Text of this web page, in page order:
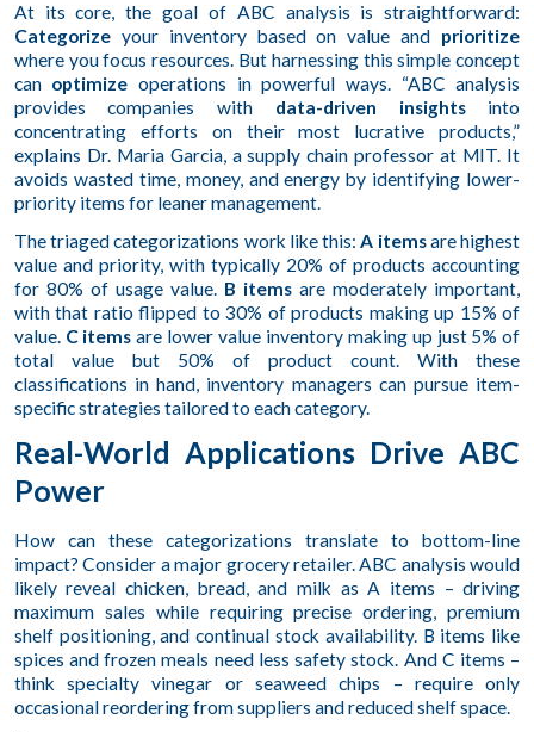
At its core, the goal of ABC analysis is straightforward:
Categorizeyour inventory based on value and prioritize
where you focus resources. But harnessing this simple concept
can optimize operations in powerful ways. “ABC analysis
provides companies with data-driven insightsinto
concentrating efforts on their most lucrative products,”
explains Dr. Maria Garcia, a supply chain professor at MIT. It
avoids wasted time, money, and energy by identifying lower-
priority items for leaner management.
The triaged categorizations work like this:A itemsare highest
value and priority, with typically 20% of products accounting
for 80% of usage value. B items are moderately important,
with that ratio flipped to 30% of products making up 15% of
value. C items are lower value inventory making up just 5% of
total value but 50% of product count. With these
classifications in hand, inventory managers can pursue item-
specific strategies tailored to each category.
Real-World Applications Drive ABC
Power
How can these categorizations translate to bottom-line
impact? Consider a major grocery retailer. ABC analysis would
likely reveal chicken, bread, and milk as A items – driving
maximum sales while requiring precise ordering, premium
shelf positioning, and continual stock availability. B items like
spices and frozen meals need less safety stock. And C items –
think specialty vinegar or seaweed chips – require only
occasional reordering from suppliers and reduced shelf space.